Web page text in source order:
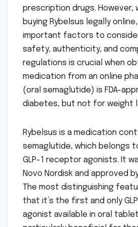
prescription drugs. However,
buying Rybelsus legally
important factors to
safety, authenticity, and
regulations is crucial when
medication from an online
(oral semaglutide) is FDA-
diabetes, but not for weight
Rybelsus is a medication
semaglutide, which belongs
GLP-1 receptor agonists. It
Novo Nordisk and approved by
The most distinguishing
that it’s the first and only
agonist available in oral